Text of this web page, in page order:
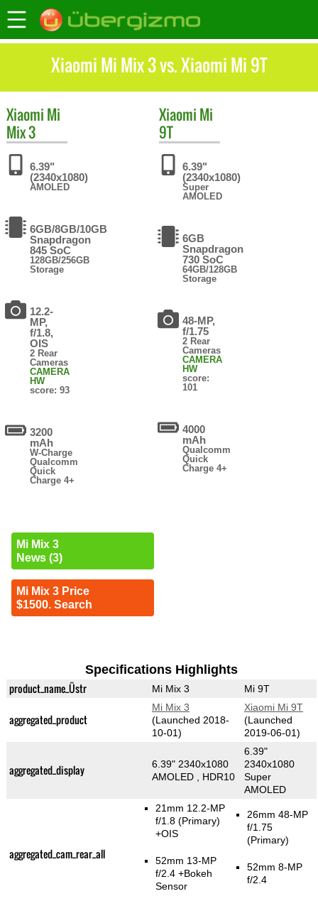
Xiaomi Mi Mix 3 vs. Xiaomi Mi 9T
Xiaomi Mi
Mix 3
6.39"
(2340x1080)
AMOLED
6GB/8GB/10GB
Snapdragon
845 SoC
128GB/256GB
Storage
12.2-
MP,
f/1.8,
OIS
2 Rear
Cameras
CAMERA
HW
score: 93
3200
mAh
W-Charge
Qualcomm
Quick
Charge 4+
Mi Mix 3
News (3)
Mi Mix 3 Price
$1500. Search
Xiaomi Mi
9T
6.39"
(2340x1080)
Super
AMOLED
6GB
Snapdragon
730 SoC
64GB/128GB
Storage
48-MP,
f/1.75
2 Rear
Cameras
CAMERA
HW
score:
101
4000
mAh
Qualcomm
Quick
Charge 4+
Specifications Highlights
product_name_Üstr Mi Mix 3 Mi 9T
aggregated_product
Mi Mix 3
(Launched 2018-
10-01)
Xiaomi Mi 9T
(Launched
2019-06-01)
aggregated_display
6.39" 2340x1080
AMOLED , HDR10
6.39"
2340x1080
Super
AMOLED
aggregated_cam_rear_all
21mm 12.2-MP
f/1.8 (Primary)
+OIS
52mm 13-MP
f/2.4 +Bokeh
Sensor
26mm 48-MP
f/1.75
(Primary)
52mm 8-MP
f/2.4